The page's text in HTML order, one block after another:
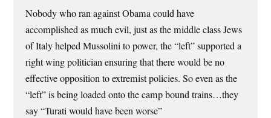
Nobody who ran against Obama could have
accomplished as much evil, just as the middle class Jews
of Italy helped Mussolini to power, the “left” supported a
right wing politician ensuring that there would be no
effective opposition to extremist policies. So even as the
“left” is being loaded onto the camp bound trains…they
say “Turati would have been worse”